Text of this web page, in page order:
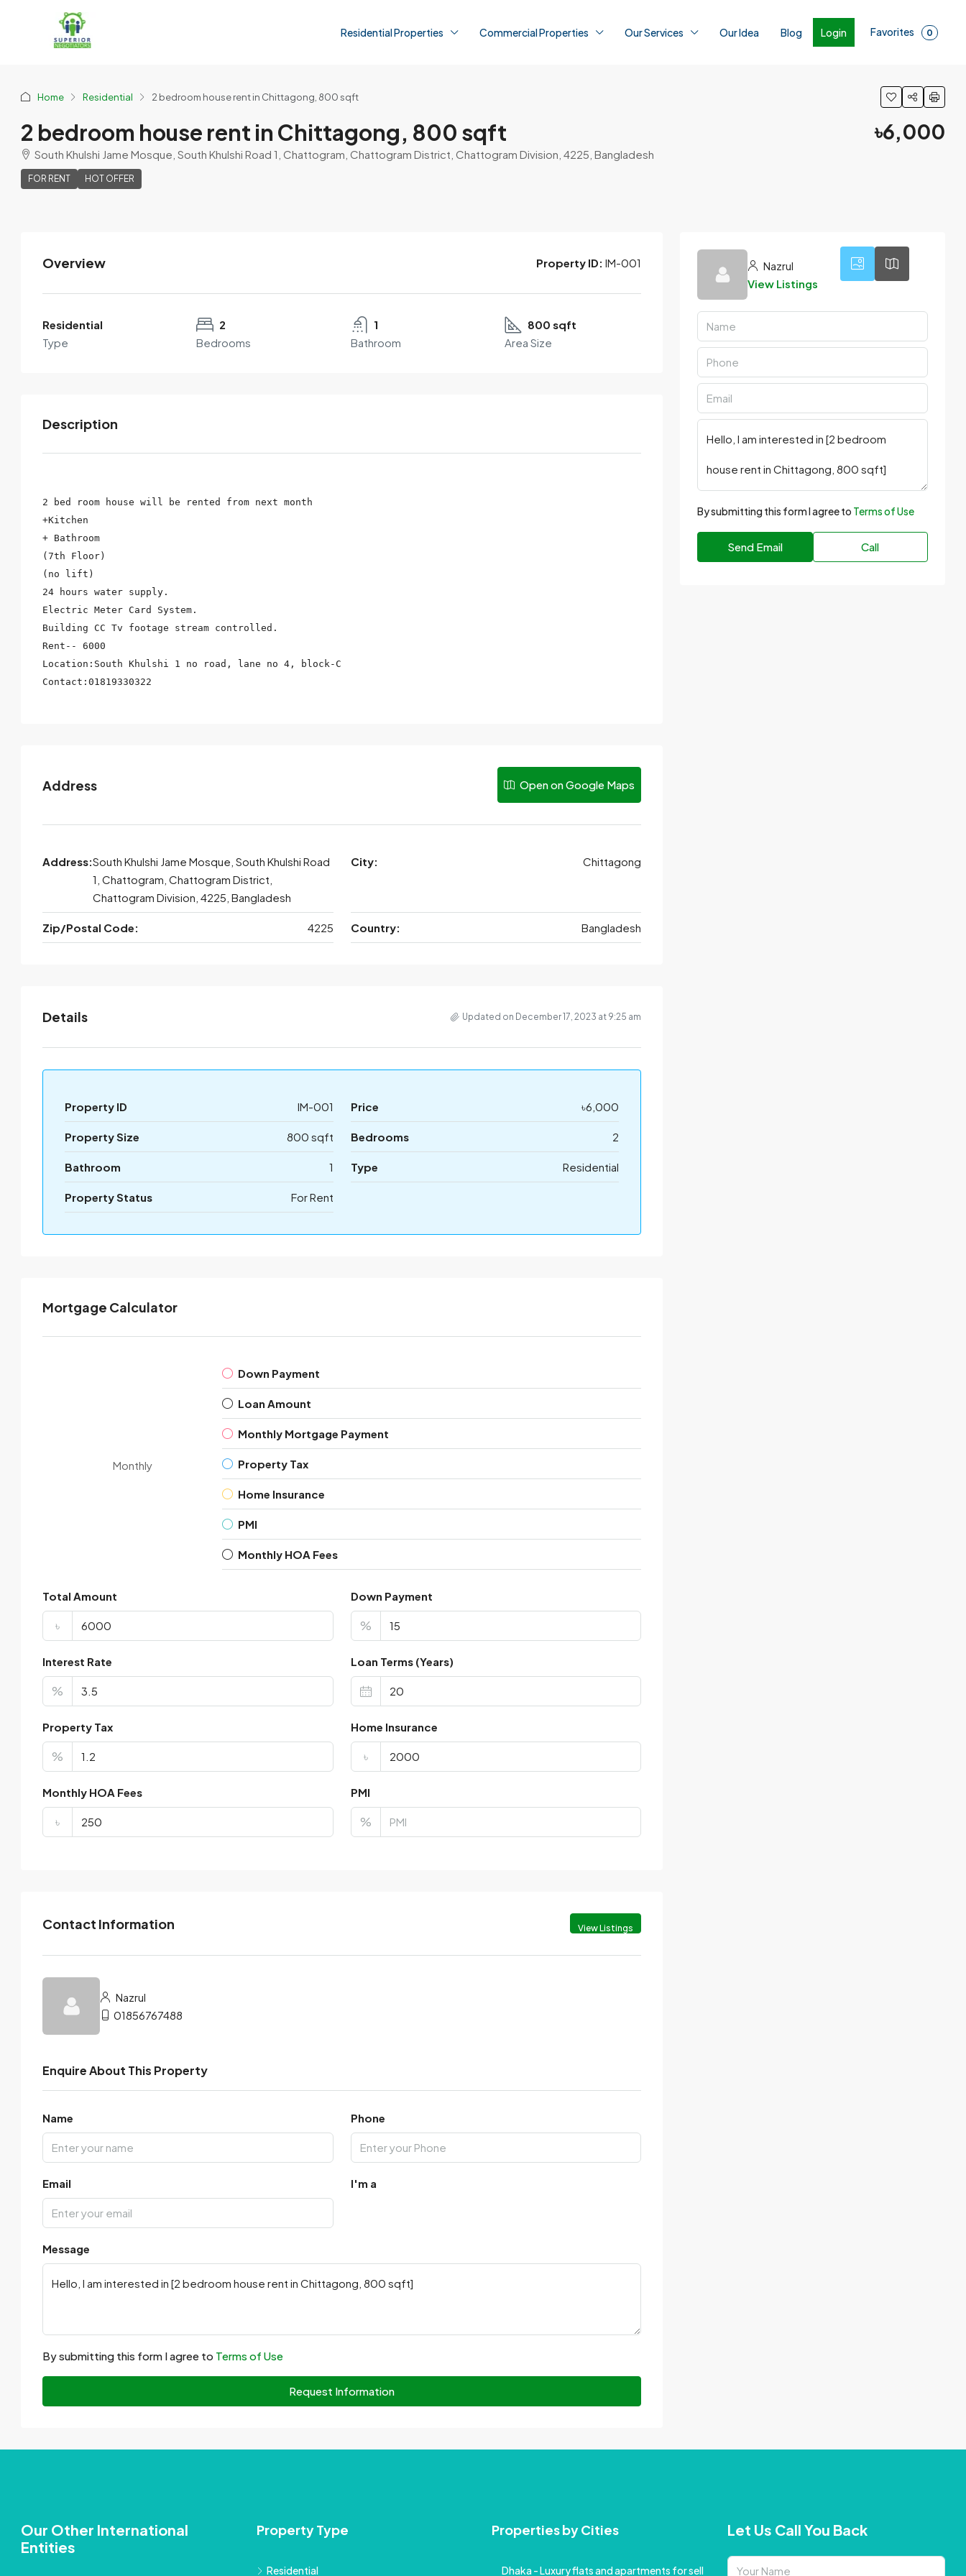
Residential Properties Commercial Properties Our Services Our Idea Blog Login Favorites 0
Home Residential 2 bedroom house rent in Chittagong, 800 sqft
2 bedroom house rent in Chittagong, 800 sqft
South Khulshi Jame Mosque, South Khulshi Road 1, Chattogram, Chattogram District, Chattogram Division, 4225, Bangladesh
FOR RENT HOT OFFER
৳6,000
View Listings
By submitting this form I agree to
Send Email
Overview Property ID: IM-001
Residential
Type
2
Bedrooms
1
Bathroom
800 sqft
Area Size
Description
2 bed room house will be rented from next month
+Kitchen
+ Bathroom
(7th Floor)
(no lift)
24 hours water supply.
Electric Meter Card System.
Building CC Tv footage stream controlled.
Rent-- 6000
Location:South Khulshi 1 no road, lane no 4, block-C
Contact:01819330322
Address Open on Google Maps
Address:South Khulshi Jame Mosque, South Khulshi Road
1, Chattogram, Chattogram District,
Chattogram Division, 4225, Bangladesh
City: Chittagong
Zip/Postal Code: 4225 Country: Bangladesh
Details Updated on December 17, 2023 at 9:25 am
Property ID IM-001 Price ৳6,000
Property Size 800 sqft Bedrooms 2
Bathroom 1 Type Residential
Property Status For Rent
Mortgage Calculator
Monthly
Down Payment
Loan Amount
Monthly Mortgage Payment
Property Tax
Home Insurance
PMI
Monthly HOA Fees
Total Amount
৳
Down Payment
%
Interest Rate
%
Loan Terms (Years)
Property Tax
%
Home Insurance
৳
Monthly HOA Fees
৳
PMI
%
Contact Information View Listings
Nazrul
01856767488
Enquire About This Property
Name Phone
Email I'm a
Message
By submitting this form I agree to Terms of Use
Request Information
Nazrul
View Listings
By submitting this form I agree to Terms of Use
Send Email Call
Our Other International
Entities
Property Type
Residential
Properties by Cities
Dhaka - Luxury flats and apartments for sell
Let Us Call You Back